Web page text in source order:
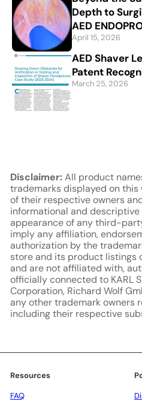
Depth to
AED
April 15, 2026
AED Shaver
Patent
March 25, 2026
Disclaimer:All product
trademarks displayed on
of their respective owners
informational and descriptive
appearance of any third-
imply any affiliation,
authorization by the
store and its product listings
and are not affiliated with,
officially connected to KARL
Corporation, Richard Wolf
any other trademark owners
including their respective
Resources
FAQ